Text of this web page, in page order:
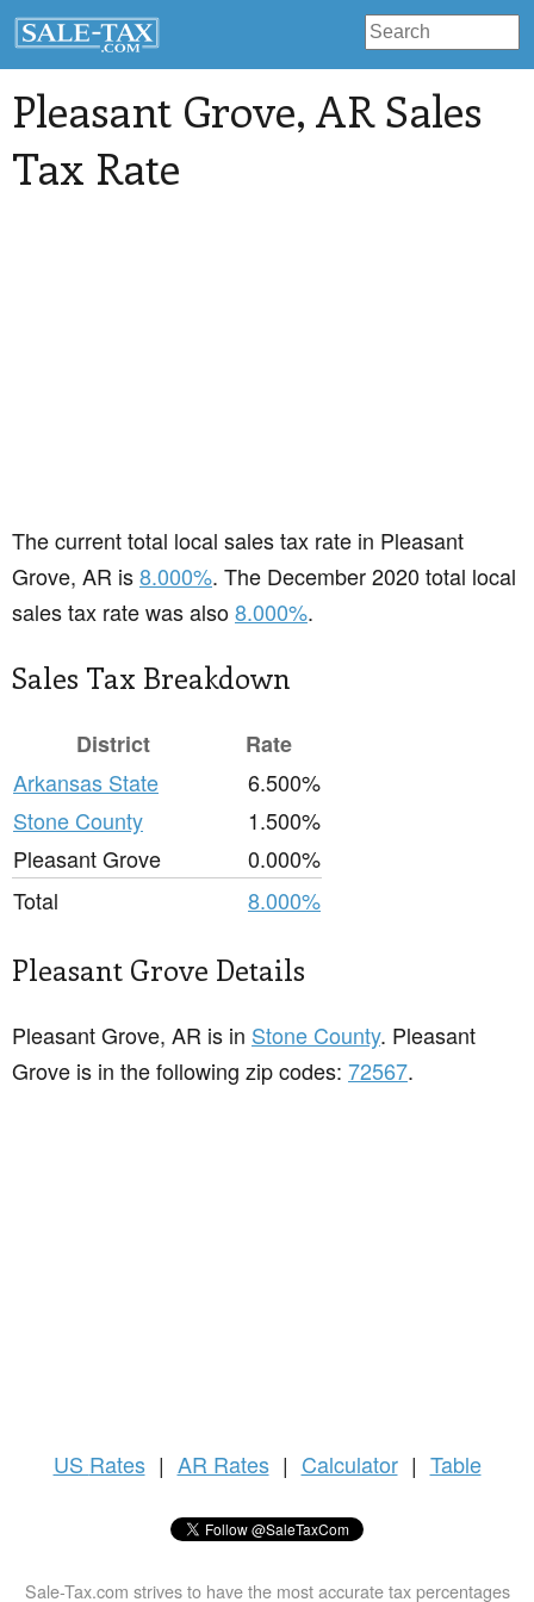
Pleasant Grove, AR Sales
Tax Rate
The current total local sales tax rate in Pleasant
Grove, AR is8.000%. The December 2020 total local
sales tax rate was also8.000%.
Sales Tax Breakdown
District
Rate
Arkansas State
6.500%
Stone County
1.500%
Pleasant Grove
0.000%
Total
8.000%
Pleasant Grove Details
Pleasant Grove, AR is in Stone County. Pleasant
Grove is in the following zip codes: 72567.
US Rates | AR Rates | Calculator | Table
Sale-Tax.com strives to have the most accurate tax percentages